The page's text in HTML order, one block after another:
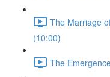
The Marriage
(10:00)
The